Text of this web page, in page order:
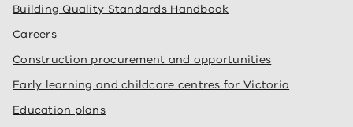
Building Quality Standards Handbook
Careers
Construction procurement and opportunities
Early learning and childcare centres for Victoria
Education plans